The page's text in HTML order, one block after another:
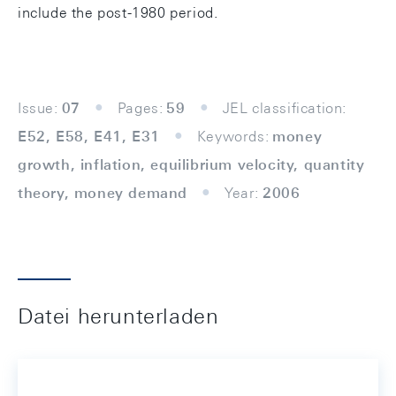
include the post-1980 period.
Issue: 07 Pages: 59
JEL classification:
E52, E58, E41, E31
Keywords: money
growth, inflation, equilibrium velocity, quantity
theory, money demand
Year: 2006
Datei herunterladen